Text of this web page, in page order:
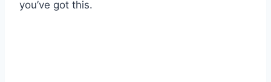
you’ve got this.